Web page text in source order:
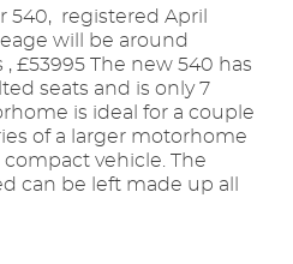
540, registered April
will be around
£53995 The new 540 has
seats and is only 7
is ideal for a couple
of a larger motorhome
vehicle. The
can be left made up all